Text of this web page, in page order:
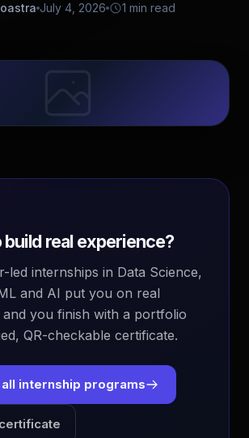
July 4, 2026 1 min read
build real experience?
led internships in Data Science,
and AI put you on real
you finish with a portfolio
QR-checkable certificate.
internship programs
Platform Advisor